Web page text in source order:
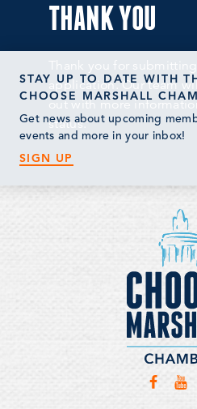
THANK YOU
Thank you for
application. Our team
out with more
status.
STAY UP TO DATE WITH
CHOOSE MARSHALL
Get news about upcoming
events and more in your inbox!
SIGN UP